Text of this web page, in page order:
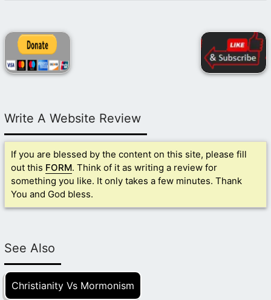
Write A Website Review
If you are blessed by the content on this site, please fill
out this FORM. Think of it as writing a review for
something you like. It only takes a few minutes. Thank
You and God bless.
See Also
Christianity Vs Mormonism